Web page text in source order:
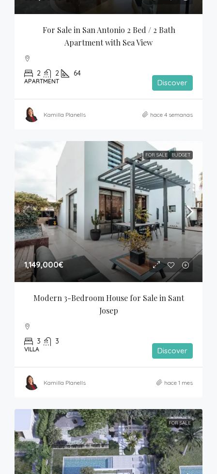
For Sale in San Antonio 2 Bed / 2 Bath
Apartment with Sea View
2 2 64
APARTMENT Discover
Kamilla Planells hace 4 semanas
FOR SALE BUDGET
1,149,000€
Modern 3-Bedroom House for Sale in Sant
Josep
3 3
VILLA Discover
Kamilla Planells hace 1 mes
FOR SALE